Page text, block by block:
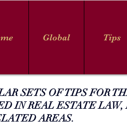
Global Tips
SETS OF TIPS FOR
IN REAL ESTATE LAW,
AREAS.